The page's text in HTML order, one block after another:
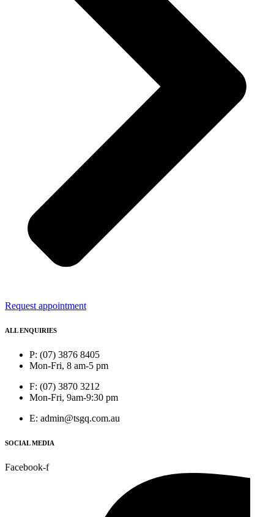
Request appointment
ALL ENQUIRIES
P: (07) 3876 8405
Mon-Fri, 8 am-5 pm
F: (07) 3870 3212
Mon-Fri, 9am-9:30 pm
E: admin@tsgq.com.au
SOCIAL MEDIA
Facebook-f